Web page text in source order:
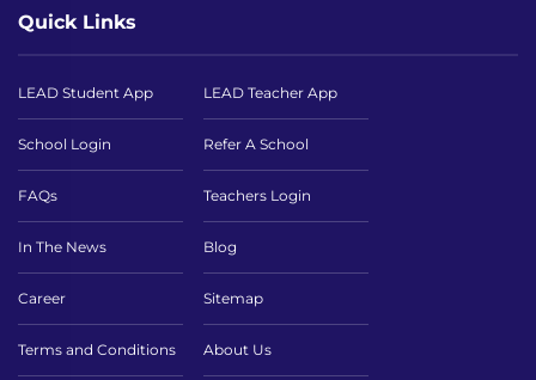
Quick Links
LEAD Student App LEAD Teacher App
School Login Refer A School
FAQs Teachers Login
In The News Blog
Career Sitemap
Terms and Conditions About Us